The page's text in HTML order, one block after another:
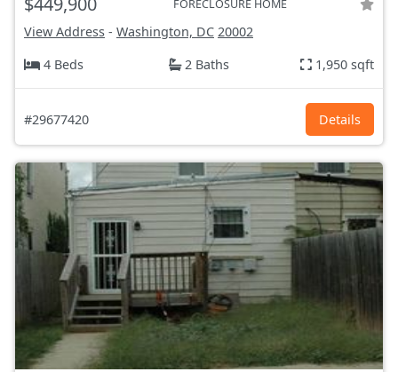
FORECLOSURE HOME
View Address - Washington, DC 20002
4 Beds
2 Baths 1,950 sqft
#29677420 Details